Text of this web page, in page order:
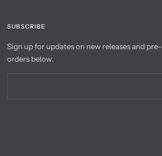
SUBSCRIBE
Sign up for updates on new releases and pre-
orders below.